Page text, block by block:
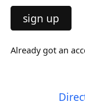
sign up
Already got an